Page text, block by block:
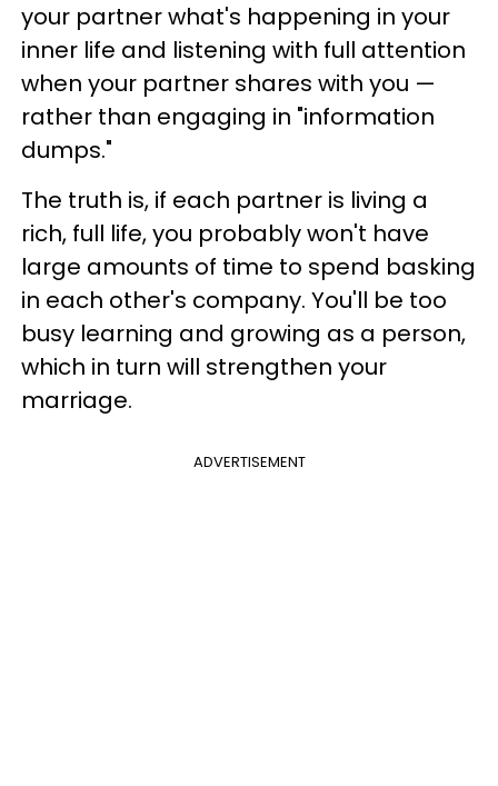
your partner what's happening in your
inner life and listening with full attention
when your partner shares with you —
rather than engaging in "information
dumps."
The truth is, if each partner is living a
rich, full life, you probably won't have
large amounts of time to spend basking
in each other's company. You'll be too
busy learning and growing as a person,
which in turn will strengthen your
marriage.
ADVERTISEMENT